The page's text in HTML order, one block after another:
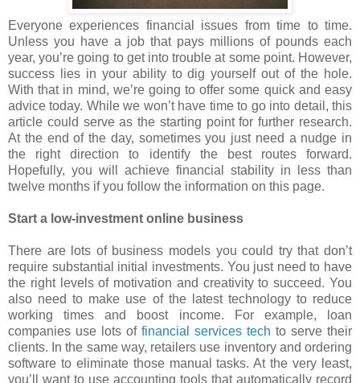
Everyone experiences financial issues from time to time.
Unless you have a job that pays millions of pounds each
year, you’re going to get into trouble at some point. However,
success lies in your ability to dig yourself out of the hole.
With that in mind, we’re going to offer some quick and easy
advice today. While we won’t have time to go into detail, this
article could serve as the starting point for further research.
At the end of the day, sometimes you just need a nudge in
the right direction to identify the best routes forward.
Hopefully, you will achieve financial stability in less than
twelve months if you follow the information on this page.
Start a low-investment online business
There are lots of business models you could try that don’t
require substantial initial investments. You just need to have
the right levels of motivation and creativity to succeed. You
also need to make use of the latest technology to reduce
working times and boost income. For example, loan
companies use lots of financial services tech to serve their
clients. In the same way, retailers use inventory and ordering
software to eliminate those manual tasks. At the very least,
you’ll want to use accounting tools that automatically record